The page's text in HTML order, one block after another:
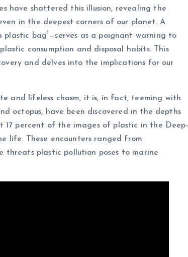
have shattered this illusion, revealing the
in the deepest corners of our planet. A
plastic bag1 —serves as a poignant warning to
consumption and disposal habits. This
and delves into the implications for our
and lifeless chasm, it is, in fact, teeming with
octopus, have been discovered in the depths
percent of the images of plastic in the Deep-
life. These encounters ranged from
plastic pollution poses to marine